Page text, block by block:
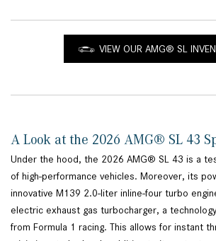
VIEW OUR AMG® SL
A Look at the 2026 AMG® SL 43
Under the hood, the 2026 AMG® SL 43 is a
of high-performance vehicles. Moreover, its
innovative M139 2.0-liter inline-four turbo
electric exhaust gas turbocharger, a
from Formula 1 racing. This allows for instant